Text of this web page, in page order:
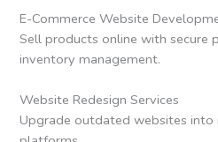
E-Commerce Website
Sell products online with secure
inventory management.
Website Redesign Services
Upgrade outdated websites into